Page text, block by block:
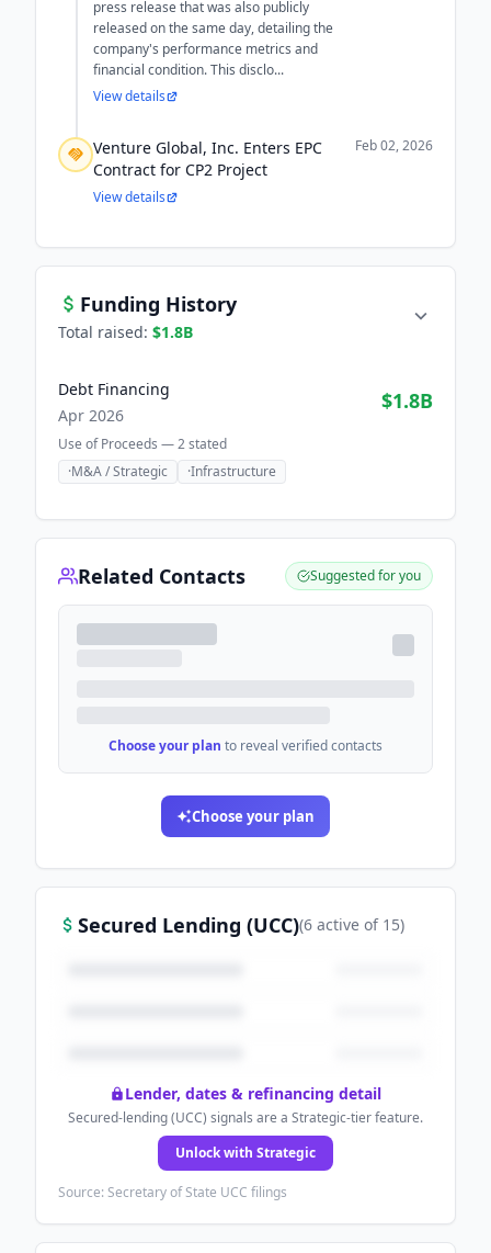
press release that was also publicly
released on the same day, detailing the
company's performance metrics and
financial condition. This disclo...
View details
Venture Global, Inc. Enters EPC
Contract for CP2 Project
Feb 02, 2026
View details
Funding History
Total raised: $1.8B
Debt Financing
Apr 2026
$1.8B
Use of Proceeds —2stated
·M&A / Strategic ·Infrastructure
Related Contacts Suggested for you
Choose your plan to reveal verified contacts
Choose your plan
Secured Lending (UCC)(6 active of 15)
Lender, dates & refinancing detail
Secured-lending (UCC) signals are a Strategic-tier feature.
Unlock with Strategic
Source: Secretary of State UCC filings